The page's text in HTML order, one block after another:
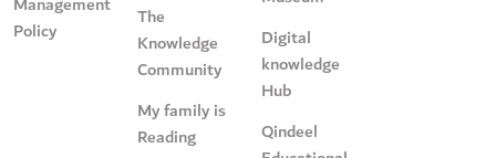
Policy
The
Knowledge
Community
My family is
Reading
Digital
knowledge
Hub
Qindeel